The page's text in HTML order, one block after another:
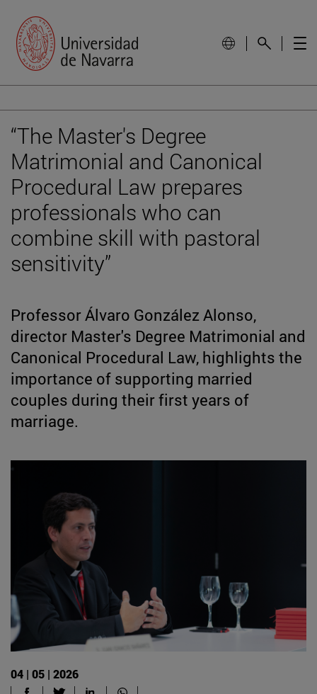
“The Master's Degree
Matrimonial and Canonical
Procedural Law prepares
professionals who can
combine skill with pastoral
sensitivity”
Professor Álvaro González Alonso,
director Master's Degree Matrimonial and
Canonical Procedural Law, highlights the
importance of supporting married
couples during their first years of
marriage.
04 | 05 | 2026